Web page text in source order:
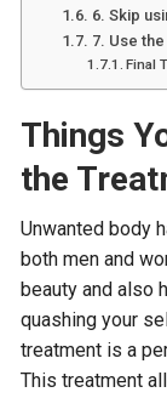
6. Skip
7. Use
Final
Things
the
Unwanted body
both men and
beauty and also
quashing your
treatment is a
This treatment